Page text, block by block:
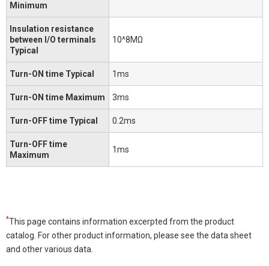
Minimum
Insulation resistance
between I/O terminals
Typical
10^8MΩ
Turn-ON time Typical 1ms
Turn-ON time Maximum 3ms
Turn-OFF time Typical 0.2ms
Turn-OFF time
Maximum
1ms
*This page contains information excerpted from the product
catalog. For other product information, please see the data sheet
and other various data.